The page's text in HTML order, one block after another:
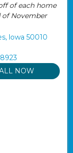
of each home
November
lowa 50010
NOW